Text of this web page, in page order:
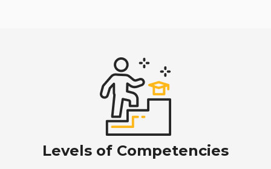
Levels of Competencies